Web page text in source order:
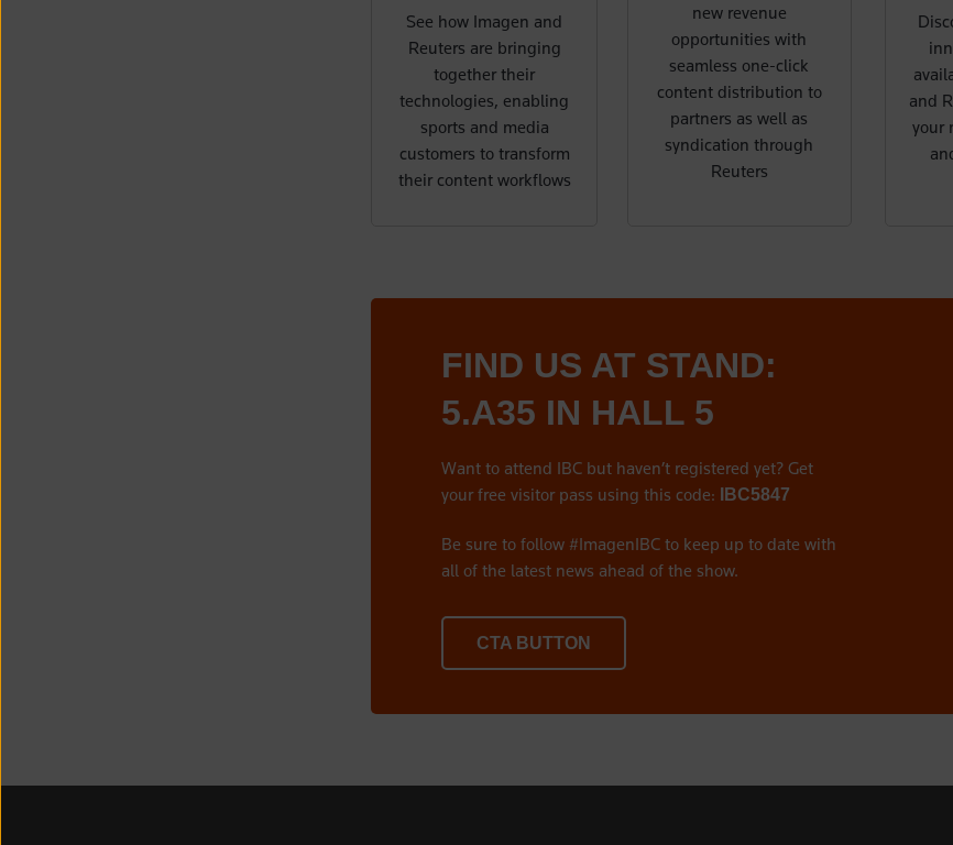
See how Imagen and
Reuters are bringing
together their
technologies, enabling
sports and media
customers to transform
their content workflows
new revenue
opportunities with
seamless one-click
content distribution to
partners as well as
syndication through
Reuters
and
your
FIND US AT STAND:
5.A35 IN HALL 5
Want to attend IBC but haven’t registered yet? Get
your free visitor pass using this code:
IBC5847
Be sure to follow #ImagenIBC to keep up to date with
all of the latest news ahead of the show.
CTA BUTTON